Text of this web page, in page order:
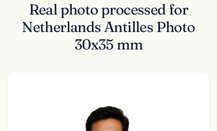
Real photo processed for
Netherlands Antilles Photo
30x35 mm